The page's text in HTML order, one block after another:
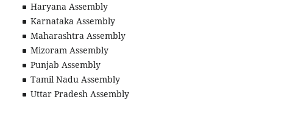
Haryana Assembly
Karnataka Assembly
Maharashtra Assembly
Mizoram Assembly
Punjab Assembly
Tamil Nadu Assembly
Uttar Pradesh Assembly